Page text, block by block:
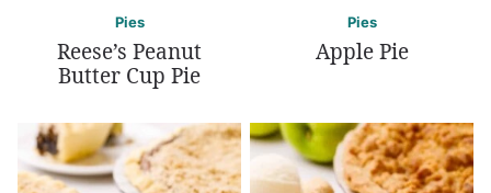
Pies
Reese’s Peanut
Butter Cup Pie
Pies
Apple Pie